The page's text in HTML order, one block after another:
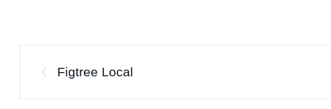
Figtree Local